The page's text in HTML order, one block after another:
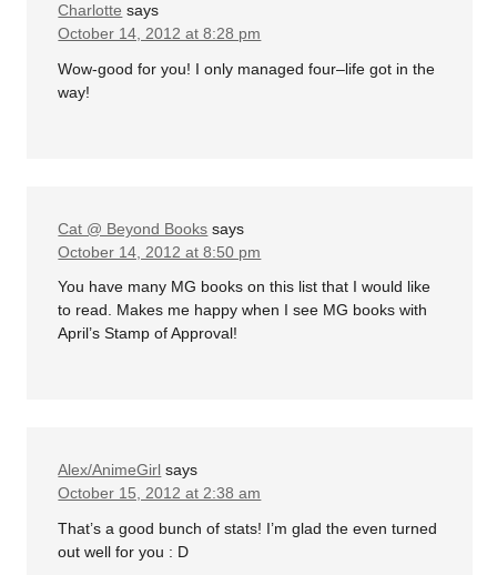
Charlotte says
October 14, 2012 at 8:28 pm
Wow-good for you! I only managed four–life got in the
way!
Cat @ Beyond Books says
October 14, 2012 at 8:50 pm
You have many MG books on this list that I would like
to read. Makes me happy when I see MG books with
April’s Stamp of Approval!
Alex/AnimeGirl says
October 15, 2012 at 2:38 am
That’s a good bunch of stats! I’m glad the even turned
out well for you : D